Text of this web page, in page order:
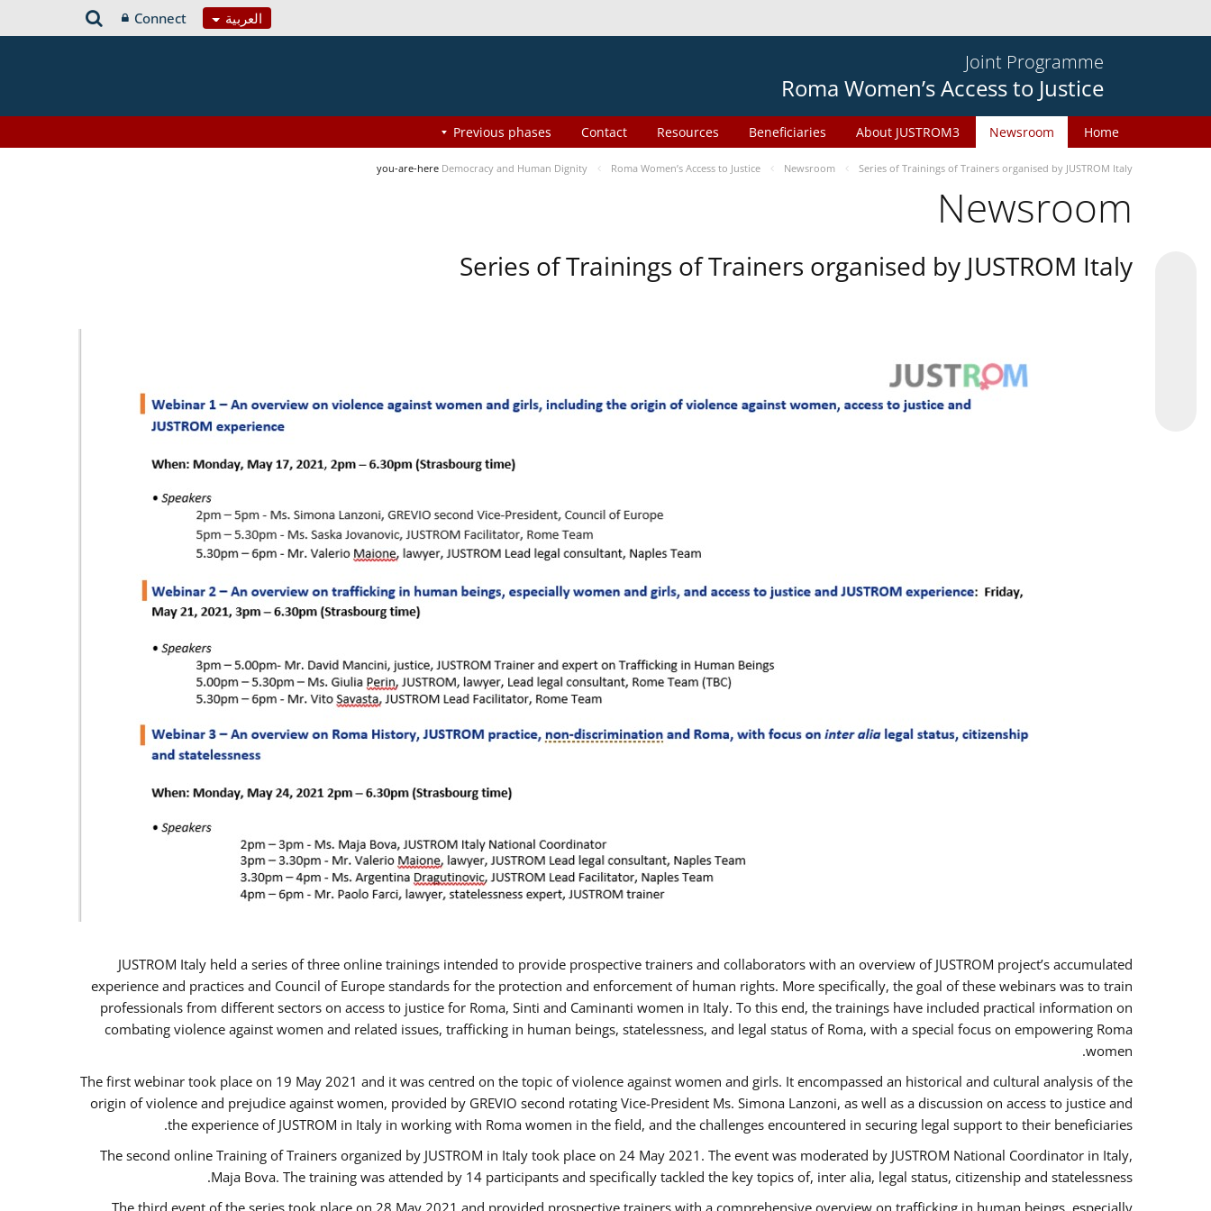
العربية Connect
Joint Programme
Roma Women’s Access to Justice
Home
Newsroom
About JUSTROM3
Beneficiaries
Resources
Contact
Previous phases
you-are-here Democracy and Human Dignity Roma Women’s Access to Justice Newsroom Series of Trainings of Trainers organised by JUSTROM Italy
Newsroom
Series of Trainings of Trainers organised by JUSTROM Italy
JUSTROM Italy held a series of three online trainings intended to provide prospective trainers and collaborators with an overview of JUSTROM project’s accumulated
experience and practices and Council of Europe standards for the protection and enforcement of human rights. More specifically, the goal of these webinars was to train
professionals from different sectors on access to justice for Roma, Sinti and Caminanti women in Italy. To this end, the trainings have included practical information on
combating violence against women and related issues, trafficking in human beings, statelessness, and legal status of Roma, with a special focus on empowering Roma
women.
The first webinar took place on 19 May 2021 and it was centred on the topic of violence against women and girls. It encompassed an historical and cultural analysis of the
origin of violence and prejudice against women, provided by GREVIO second rotating Vice-President Ms. Simona Lanzoni, as well as a discussion on access to justice and
the experience of JUSTROM ​in Italy in working with Roma women in the field, and the challenges encountered in securing legal support to their beneficiaries.
The second online Training of Trainers organized by JUSTROM ​in Italy took place on 24 May 2021. The event was moderated by JUSTROM National Coordinator ​in ​Italy,
Maja Bova. The training was attended by 14 participants and specifically tackled the key topics of, inter alia, legal status, citizenship and statelessness.
The third event of the series took place on 28 May 2021 and provided prospective trainers with a comprehensive overview on trafficking in human beings, especially